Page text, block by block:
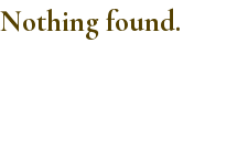
Nothing found.